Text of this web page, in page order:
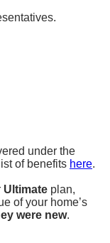
under the
of benefits here.
Ultimate plan,
of your home’s
were new.